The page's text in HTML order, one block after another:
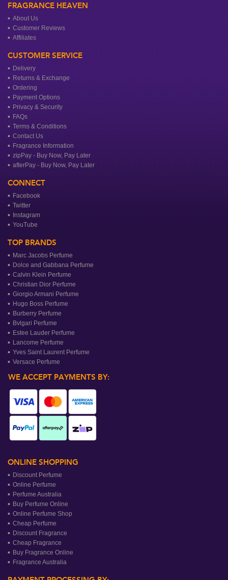
FRAGRANCE HEAVEN
About Us
Customer Reviews
Affiliates
CUSTOMER SERVICE
Delivery
Returns & Exchange
Ordering
Payment Options
Privacy & Security
FAQs
Terms & Conditions
Contact Us
Fragrance Information
zipPay - Buy Now, Pay Later
afterPay - Buy Now, Pay Later
CONNECT
Facebook
Twitter
Instagram
YouTube
TOP BRANDS
Marc Jacobs Perfume
Dolce and Gabbana Perfume
Calvin Klein Perfume
Christian Dior Perfume
Giorgio Armani Perfume
Hugo Boss Perfume
Burberry Perfume
Bvlgari Perfume
Estee Lauder Perfume
Lancome Perfume
Yves Saint Laurent Perfume
Versace Perfume
WE ACCEPT PAYMENTS BY:
ONLINE SHOPPING
Discount Perfume
Online Perfume
Perfume Australia
Buy Perfume Online
Online Perfume Shop
Cheap Perfume
Discount Fragrance
Cheap Fragrance
Buy Fragrance Online
Fragrance Australia